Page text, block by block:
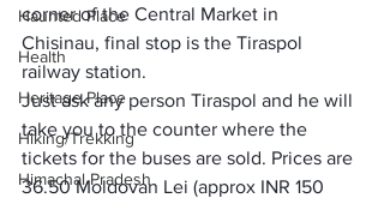
Haunted Place
Health
Heritage Place
Hiking/Trekking
Himachal Pradesh
corner of the Central Market in
Chisinau, final stop is the Tiraspol
railway station.
Just ask any person Tiraspol and he will
take you to the counter where the
tickets for the buses are sold. Prices are
36.50 Moldovan Lei (approx INR 150